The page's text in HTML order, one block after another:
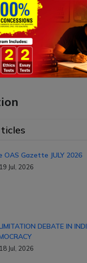
OAS Gazette JULY 2026
19 Jul, 2026
DEBATE IN
18 Jul, 2026